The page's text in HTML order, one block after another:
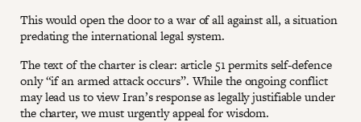
This would open the door to a war of all against all, a situation
predating the international legal system.
The text of the charter is clear: article 51 permits self-defence
only “if an armed attack occurs”. While the ongoing conflict
may lead us to view Iran’s response as legally justifiable under
the charter, we must urgently appeal for wisdom.